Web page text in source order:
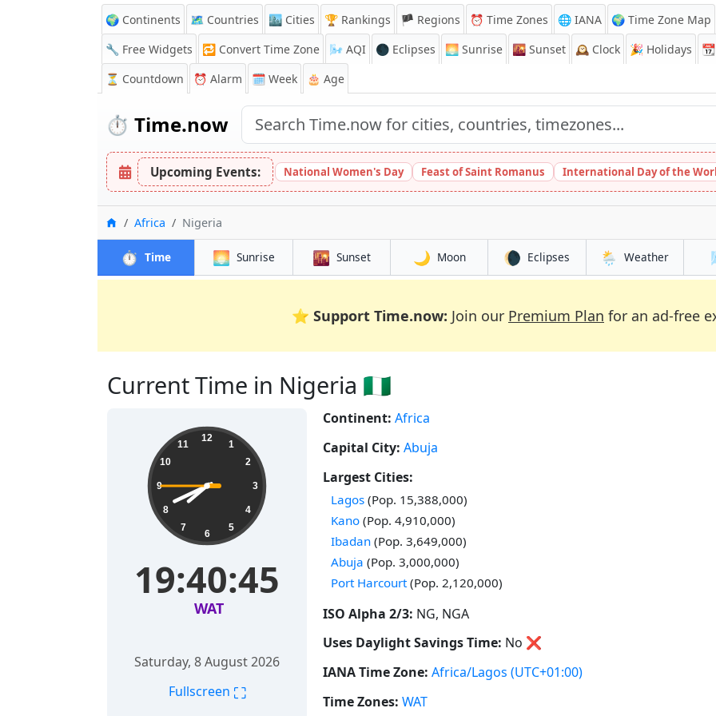
🌍 Continents 🗺️ Countries 🏙️ Cities 🏆 Rankings 🏴 Regions ⏰ Time Zones 🌐 IANA
🌍 Time Zone Map
🔧 Free Widgets
🔁 Convert Time Zone 🌬️ AQI 🌑 Eclipses 🌅 Sunrise 🌇 Sunset 🕰️ Clock 🎉 Holidays 📆
⏳ Countdown ⏰ Alarm 🗓️ Week 🎂 Age
⏱️ Time.now
Upcoming Events: National Women's Day Feast of Saint Romanus International Day of the
Home
Africa Nigeria
⏱️ Time 🌅 Sunrise 🌇 Sunset 🌙 Moon 🌘 Eclipses 🌦️ Weather
⭐ Support Time.now: Join our Premium Plan for an ad-free
Current Time in Nigeria 🇳🇬
12
1
2
3
4
5
6
7
8
9
10
11
19:40:46
WAT
Saturday, 8 August 2026
Fullscreen ⛶
Continent: Africa
Capital City: Abuja
Largest Cities:
Time in
Lagos (Pop. 15,388,000)
Time in
Kano (Pop. 4,910,000)
Time in
Ibadan (Pop. 3,649,000)
Time in
Abuja (Pop. 3,000,000)
Time in
Port Harcourt(Pop. 2,120,000)
ISO Alpha 2/3: NG, NGA
Uses Daylight Savings Time: No ❌
IANA Time Zone: Africa/Lagos (UTC+01:00)
Time Zones: WAT